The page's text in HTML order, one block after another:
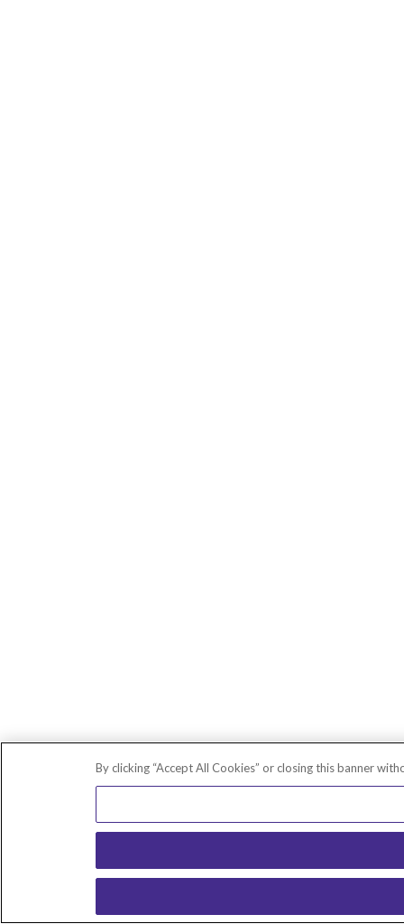
By clicking “Accept All Cookies” or closing this banner